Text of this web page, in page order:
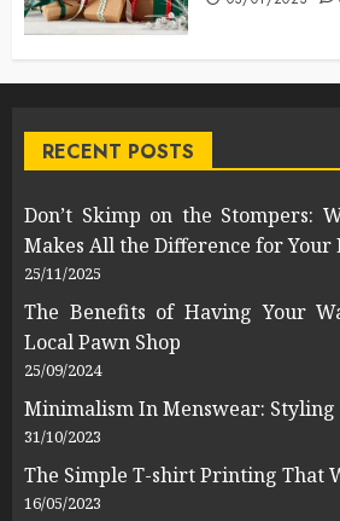
RECENT POSTS
Don’t Skimp on the Stompers:
Makes All the Difference for
25/11/2025
The Benefits of Having Your
Local Pawn Shop
25/09/2024
Minimalism In Menswear: Styling
31/10/2023
The Simple T-shirt Printing That
16/05/2023